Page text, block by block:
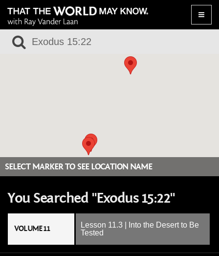
Toggle
SELECT MARKER TO SEE LOCATION NAME
You Searched "Exodus 15:22"
VOLUME 11
Lesson 11.3 | Into the Desert to Be
Tested